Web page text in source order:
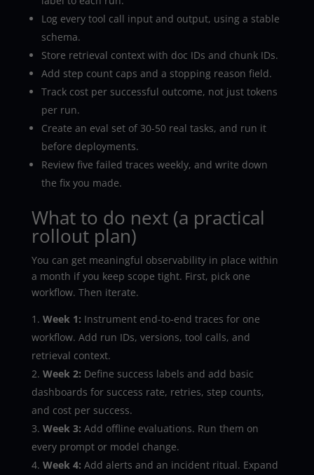
Log every tool call input and output, using a stable
schema.
Store retrieval context with doc IDs and chunk IDs.
Add step count caps and a stopping reason field.
Track cost per successful outcome, not just tokens
per run.
Create an eval set of 30-50 real tasks, and run it
before deployments.
Review five failed traces weekly, and write down
the fix you made.
What to do next (a practical
rollout plan)
You can get meaningful observability in place within
a month if you keep scope tight. First, pick one
workflow. Then iterate.
Week 1: Instrument end-to-end traces for one
workflow. Add run IDs, versions, tool calls, and
retrieval context.
Week 2: Define success labels and add basic
dashboards for success rate, retries, step counts,
and cost per success.
Week 3: Add offline evaluations. Run them on
every prompt or model change.
Week 4: Add alerts and an incident ritual. Expand